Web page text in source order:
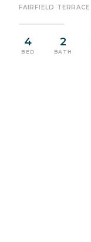
FAIRFIELD TERRACE
4
BED
2
BATH